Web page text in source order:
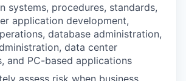
systems, procedures, standards,
application development,
database administration,
data center
and PC-based applications
assess risk when business